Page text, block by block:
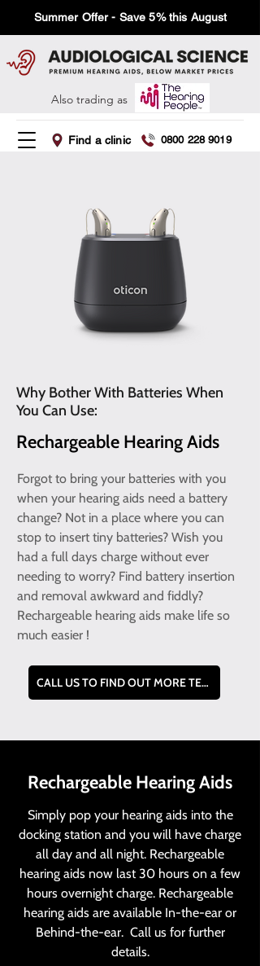
Summer Offer - Save 5% this August
Find a clinic 0800 228 9019
Also trading as
Why Bother With Batteries When
You Can Use:
Rechargeable Hearing Aids
Forgot to bring your batteries with you
when your hearing aids need a battery
change? Not in a place where you can
stop to insert tiny batteries? Wish you
had a full days charge without ever
needing to worry? Find battery insertion
and removal awkward and fiddly?
Rechargeable hearing aids make life so
much easier !
CALL US TO FIND OUT MORE TEL - 0800 228 9019
Rechargeable Hearing Aids
Simply pop your hearing aids into the
docking station and you will have charge
all day and all night. Rechargeable
hearing aids now last 30 hours on a few
hours overnight charge. Rechargeable
hearing aids are available In-the-ear or
Behind-the-ear. Call us for further
details.